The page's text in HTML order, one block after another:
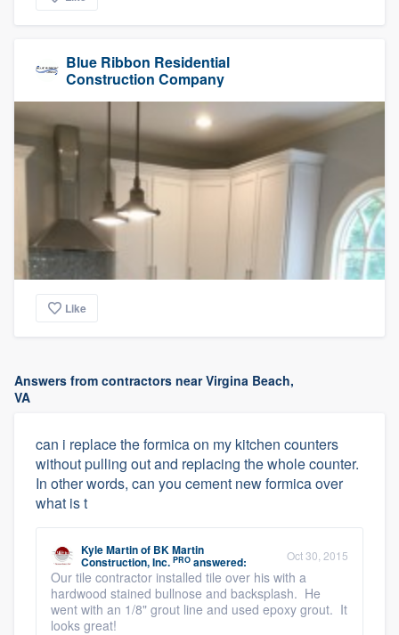
Blue Ribbon Residential
Construction Company
Like
Answers from contractors near Virgina Beach,
VA
can i replace the formica on my kitchen counters
without pulling out and replacing the whole counter.
In other words, can you cement new formica over
what is t
Kyle Martinof BK Martin
Construction, Inc. PRO answered: Oct 30, 2015
Our tile contractor installed tile over his with a
hardwood stained bullnose and backsplash. He
went with an 1/8" grout line and used epoxy grout. It
looks great!